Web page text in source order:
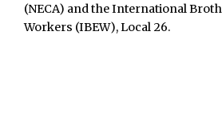
(NECA) and the International
Workers (IBEW), Local 26.